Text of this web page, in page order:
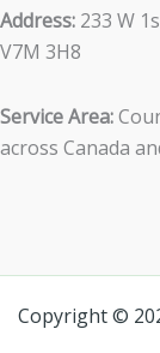
Address: 233 W
V7M 3H8
Service Area:
across Canada
Copyright ©